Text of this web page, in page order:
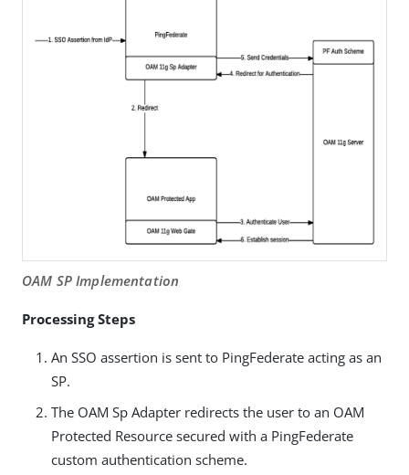
OAM SP Implementation
Processing Steps
An SSO assertion is sent to PingFederate acting as an
SP.
The OAM Sp Adapter redirects the user to an OAM
Protected Resource secured with a PingFederate
custom authentication scheme.